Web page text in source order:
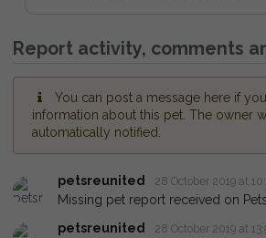
Report activity, comments
You can post a message here if
information about this pet. The owner
automatically notified.
petsreunited 28 October 2019 at
Missing pet report received on
petsreunited
28 October 2019 at